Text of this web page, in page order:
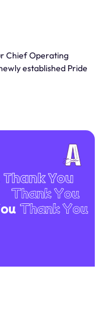
Chief Operating
established Pride